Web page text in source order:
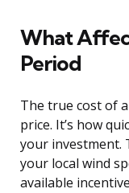
What
Period
The true cost of
price. It’s how
your investment.
your local wind
available